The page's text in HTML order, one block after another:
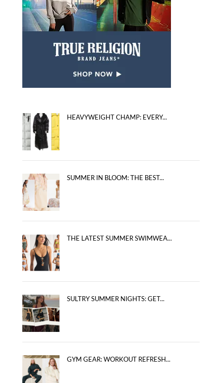
HEAVYWEIGHT CHAMP: EVERY...
SUMMER IN BLOOM: THE BEST...
THE LATEST SUMMER SWIMWEA...
SULTRY SUMMER NIGHTS: GET...
GYM GEAR: WORKOUT REFRESH...